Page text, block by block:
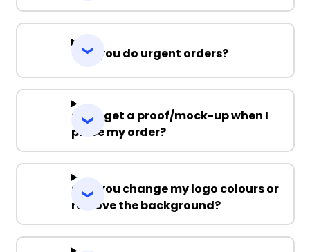
Can you do urgent orders?
Can I get a proof/mock-up when I
place my order?
Can you change my logo colours or
remove the background?